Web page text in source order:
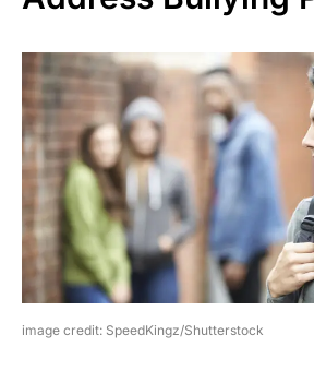
image credit: SpeedKingz/Shutterstock